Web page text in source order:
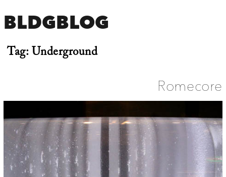
BLDGBLOG
Tag:Underground
Romecore